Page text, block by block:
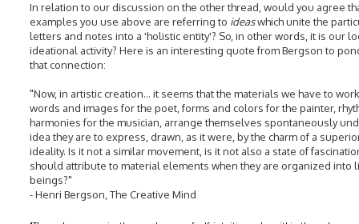
In relation to our discussion on the other thread, would you agree
examples you use above are referring to ideaswhich unite the
letters and notes into a 'holistic entity'? So, in other words, it is our
ideational activity? Here is an interesting quote from Bergson to
that connection:
"Now, in artistic creation... it seems that the materials we have to
words and images for the poet, forms and colors for the painter,
harmonies for the musician, arrange themselves spontaneously
idea they are to express, drawn, as it were, by the charm of a
ideality. Is it not a similar movement, is it not also a state of
should attribute to material elements when they are organized into
beings?"
- Henri Bergson, The Creative Mind